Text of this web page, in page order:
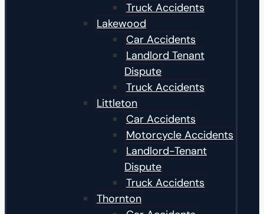
Truck Accidents
Lakewood
Car Accidents
Landlord Tenant
Dispute
Truck Accidents
Littleton
Car Accidents
Motorcycle Accidents
Landlord-Tenant
Dispute
Truck Accidents
Thornton